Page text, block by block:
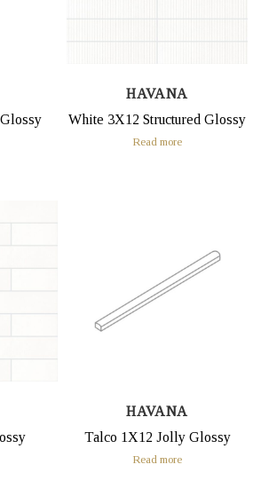
HAVANA
White 3X12 Structured Glossy
Read more
HAVANA
Talco 1X12 Jolly Glossy
Read more